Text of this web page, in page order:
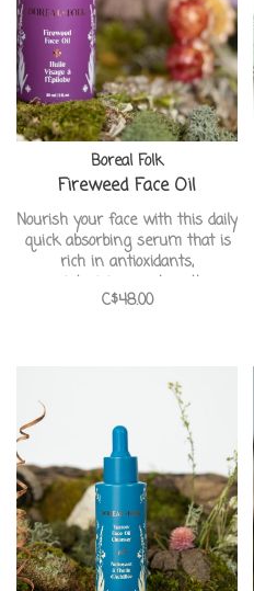
Boreal Folk
Fireweed Face Oil
Nourish your face with this daily
quick absorbing serum that is
rich in antioxidants,
moisturizing, and youth-
preserving properties that will
C$48.00